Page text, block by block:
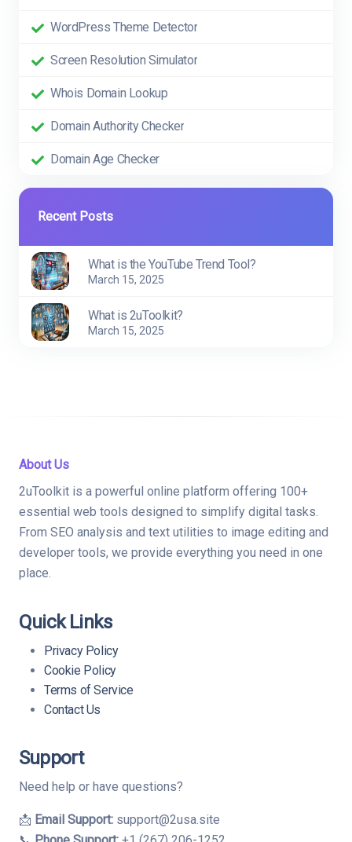
WordPress Theme Detector
Screen Resolution Simulator
Whois Domain Lookup
Domain Authority Checker
Domain Age Checker
Recent Posts
What is the YouTube Trend Tool?
March 15, 2025
What is 2uToolkit?
March 15, 2025
About Us
2uToolkit is a powerful online platform offering 100+
essential web tools designed to simplify digital tasks.
From SEO analysis and text utilities to image editing and
developer tools, we provide everything you need in one
place.
Quick Links
Privacy Policy
Cookie Policy
Terms of Service
Contact Us
Support
Need help or have questions?
📩 Email Support: support@2usa.site